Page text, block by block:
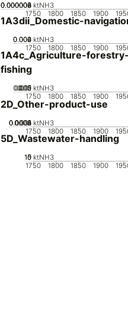
1750 1800 1850 1900
0
0.000002
0.000004
0.000006
0.000008 ktNH3
1A3dii_Domestic-
1750 1800 1850 1900
0
0.002
0.004
0.006 ktNH3
1A4c_Agriculture-forestry-
fishing
1750 1800 1850 1900
0
0.005
0.01
0.015
0.02 ktNH3
2D_Other-product-use
1750 1800 1850 1900
0
0.0002
0.0004
0.0006
0.0008
0.001 ktNH3
5D_Wastewater-handling
1750 1800 1850 1900
0
5
10
15 ktNH3